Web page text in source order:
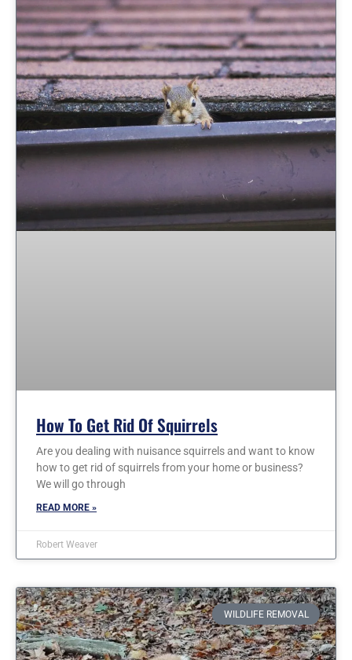
How To Get Rid Of Squirrels
Are you dealing with nuisance squirrels and want to know
how to get rid of squirrels from your home or business?
We will go through
READ MORE »
Robert Weaver
WILDLIFE REMOVAL